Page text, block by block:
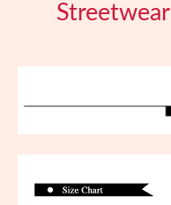
Streetwear